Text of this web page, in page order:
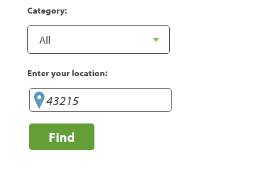
Category:
Enter your location:
Find